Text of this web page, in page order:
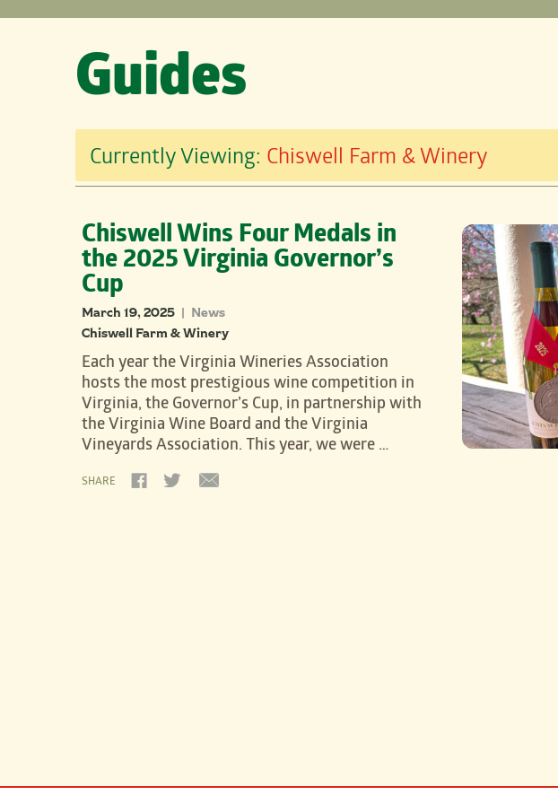
Guides
Currently Viewing: Chiswell Farm & Winery
Chiswell Wins Four Medals in
the 2025 Virginia Governor’s
Cup
March 19, 2025 | News
Chiswell Farm & Winery
Each year the Virginia Wineries Association
hosts the most prestigious wine competition in
Virginia, the Governor’s Cup, in partnership with
the Virginia Wine Board and the Virginia
Vineyards Association. This year, we were …
SHARE